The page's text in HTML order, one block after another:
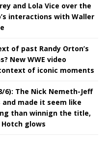
and Lola Vice over the
interactions with Waller
of past Randy Orton’s
New WWE video
of iconic moments
6): The Nick Nemeth-Jeff
made it seem like
than winnign the title,
Hotch glows